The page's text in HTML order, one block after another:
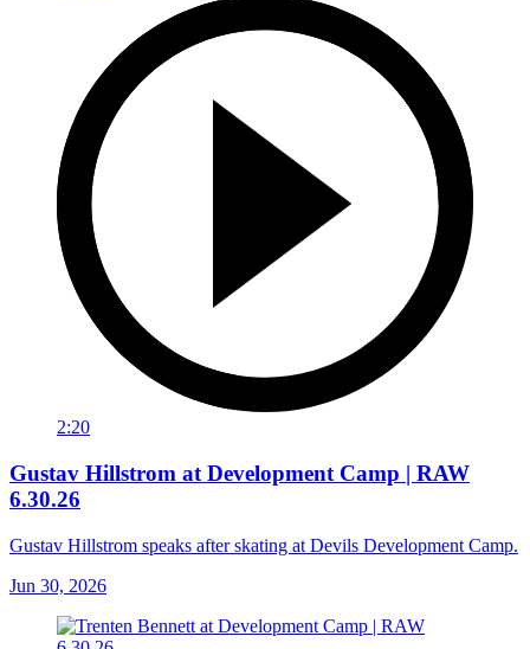
2:20
Gustav Hillstrom at Development Camp | RAW
6.30.26
Gustav Hillstrom speaks after skating at Devils Development Camp.
Jun 30, 2026